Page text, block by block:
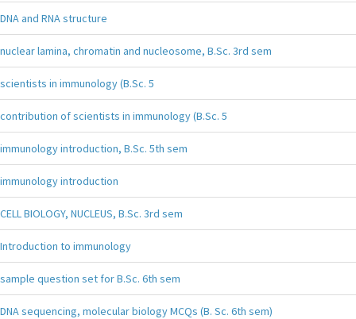
DNA and RNA structure
nuclear lamina, chromatin and nucleosome, B.Sc. 3rd sem
scientists in immunology (B.Sc. 5
contribution of scientists in immunology (B.Sc. 5
immunology introduction, B.Sc. 5th sem
immunology introduction
CELL BIOLOGY, NUCLEUS, B.Sc. 3rd sem
Introduction to immunology
sample question set for B.Sc. 6th sem
DNA sequencing, molecular biology MCQs (B. Sc. 6th sem)